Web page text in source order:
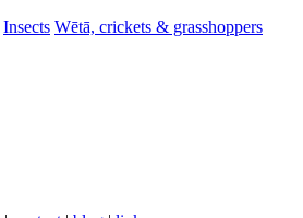
Insects Wētā, crickets & grasshoppers